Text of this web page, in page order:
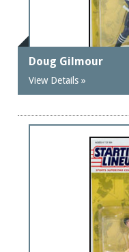
Doug Gilmour
View Details »